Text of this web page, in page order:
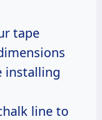
tape
installing
line to